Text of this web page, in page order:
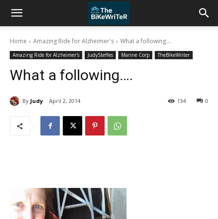
Home Amazing Ride for Alzheimer's What a following....
Amazing Ride for Alzheimer's JudySteffes Marine Corp TheBikeWriter
What a following….
By Judy April 2, 2014 0
134